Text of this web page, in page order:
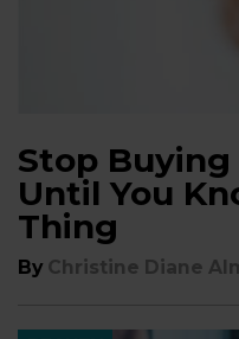
Stop Buying
Until You
Thing
By Christine Diane